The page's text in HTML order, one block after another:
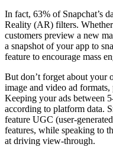
In fact, 63% of Snapchat’s
Reality (AR) filters.
customers preview a new
a snapshot of your app to
feature to encourage mass
But don’t forget about your
image and video ad
Keeping your ads between
according to platform data.
feature UGC (user-
features, while speaking to
at driving view-through.